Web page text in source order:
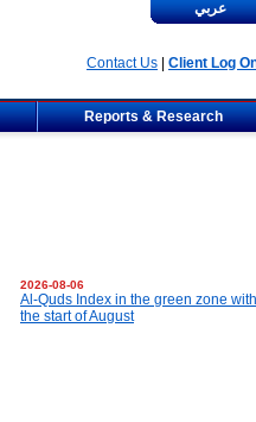
عربي
Contact Us Client Log
Reports & Research
2026-08-06
Al-Quds Index in the green zone with
the start of August